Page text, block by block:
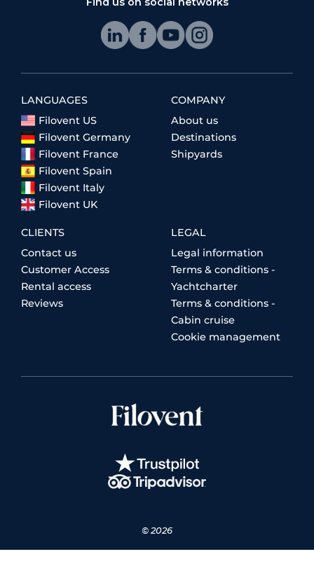
LANGUAGES
Filovent US
Filovent Germany
Filovent France
Filovent Spain
Filovent Italy
Filovent UK
COMPANY
About us
Destinations
Shipyards
CLIENTS
Contact us
Customer Access
Rental access
Reviews
LEGAL
Legal information
Terms & conditions -
Yachtcharter
Terms & conditions -
Cabin cruise
Cookie management
© 2026